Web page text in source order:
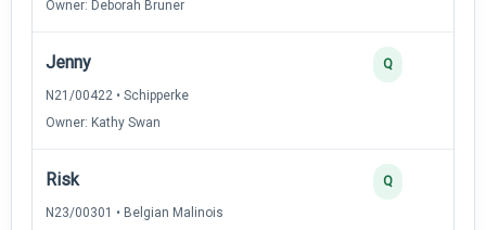
Owner: Deborah Bruner
Jenny
N21/00422 • Schipperke
Owner: Kathy Swan
Q
Risk
N23/00301 • Belgian Malinois
Q